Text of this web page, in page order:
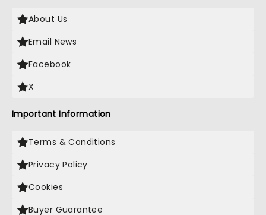
About Us
Email News
Facebook
X
Important Information
Terms & Conditions
Privacy Policy
Cookies
Buyer Guarantee